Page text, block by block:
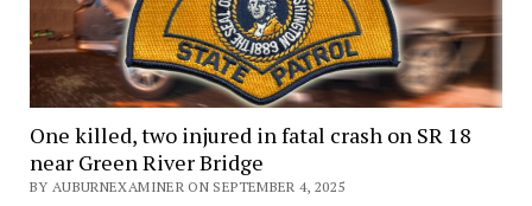
One killed, two injured in fatal crash on SR 18
near Green River Bridge
BY AUBURNEXAMINER ON SEPTEMBER 4, 2025